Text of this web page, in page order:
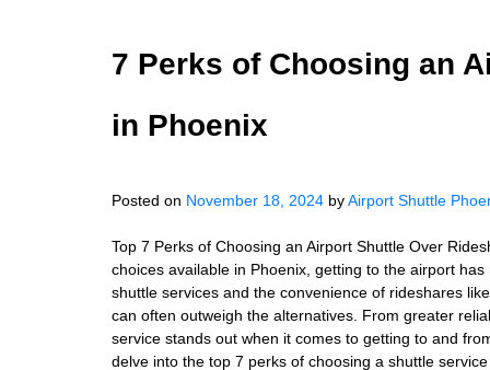
7 Perks of Choosing an
in Phoenix
Posted on November 18, 2024 byAirport Shuttle
Top 7 Perks of Choosing an Airport Shuttle Over
choices available in Phoenix, getting to the airport
shuttle services and the convenience of rideshares
can often outweigh the alternatives. From greater
service stands out when it comes to getting to and
delve into the top 7 perks of choosing a shuttle